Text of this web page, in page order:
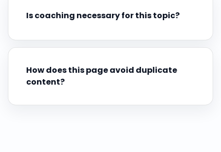
Is coaching necessary for this topic?
How does this page avoid duplicate
content?